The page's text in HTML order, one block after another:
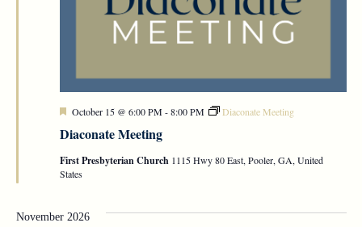
Diaconate Meeting
Featured
October 15 @ 6:00 PM -8:00 PM Diaconate Meeting
First Presbyterian Church 1115 Hwy 80 East, Pooler, GA, United
States
November 2026